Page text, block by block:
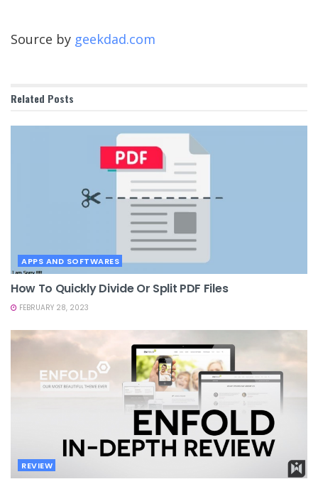
Source by geekdad.com
Related Posts
APPS AND SOFTWARES
How To Quickly Divide Or Split PDF Files
FEBRUARY 28, 2023
REVIEW